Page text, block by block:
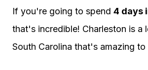
If you're going to spend 4 days
that's incredible! Charleston is a
South Carolina that's amazing to